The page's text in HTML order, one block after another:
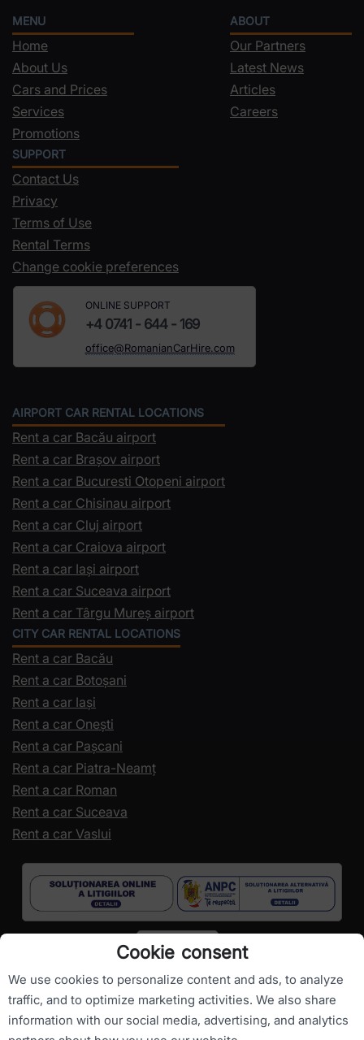
MENU
Home
About Us
Cars and Prices
Services
Promotions
ABOUT
Our Partners
Latest News
Articles
Careers
SUPPORT
Contact Us
Privacy
Terms of Use
Rental Terms
Change cookie preferences
ONLINE SUPPORT
+4 0741 - 644 - 169
office@RomanianCarHire.com
AIRPORT CAR RENTAL LOCATIONS
Rent a car Bacău airport
Rent a car Brașov airport
Rent a car Bucuresti Otopeni airport
Rent a car Chisinau airport
Rent a car Cluj airport
Rent a car Craiova airport
Rent a car Iași airport
Rent a car Suceava airport
Rent a car Târgu Mureș airport
CITY CAR RENTAL LOCATIONS
Rent a car Bacău
Rent a car Botoșani
Rent a car Iași
Rent a car Onești
Rent a car Pașcani
Rent a car Piatra-Neamț
Rent a car Roman
Rent a car Suceava
Rent a car Vaslui
Copyright © RomanianCarHire.com- All rights reserved.
Cookie consent
We use cookies to personalize content and ads, to analyze
traffic, and to optimize marketing activities. We also share
information with our social media, advertising, and analytics